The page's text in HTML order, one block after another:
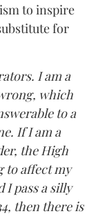
to inspire
for
I am a
which
to a
If I am a
the High
to affect my
pass a silly
then there is